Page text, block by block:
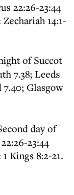
22:26-23:44
14:1-
of Succot
7.38; Leeds
7.40; Glasgow
day of
23:44
Kings 8:2-21.